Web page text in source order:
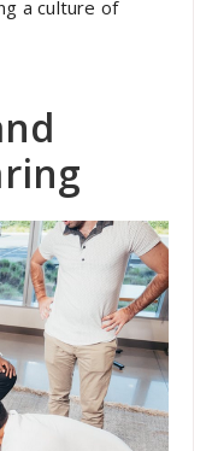
a culture of